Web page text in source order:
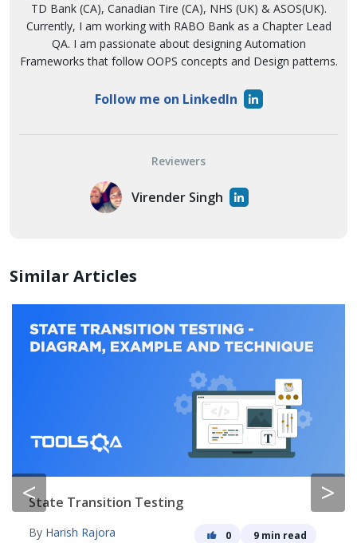
TD Bank (CA), Canadian Tire (CA), NHS (UK) & ASOS(UK).
Currently, I am working with RABO Bank as a Chapter Lead
QA. I am passionate about designing Automation
Frameworks that follow OOPS concepts and Design patterns.
Follow me on LinkedIn
Reviewers
Virender Singh
Similar Articles
< >
State Transition Testing
By Harish Rajora 0 9 min read